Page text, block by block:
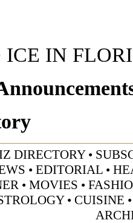
ICE IN
DIRECTORY•
• EDITORIAL•
• MOVIES •
• CUISINE